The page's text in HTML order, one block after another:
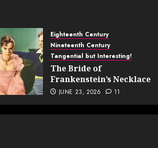
Eighteenth Century
Nineteenth Century
Tangential but Interesting!
The Bride of
Frankenstein’s Necklace
JUNE 23, 2026 11